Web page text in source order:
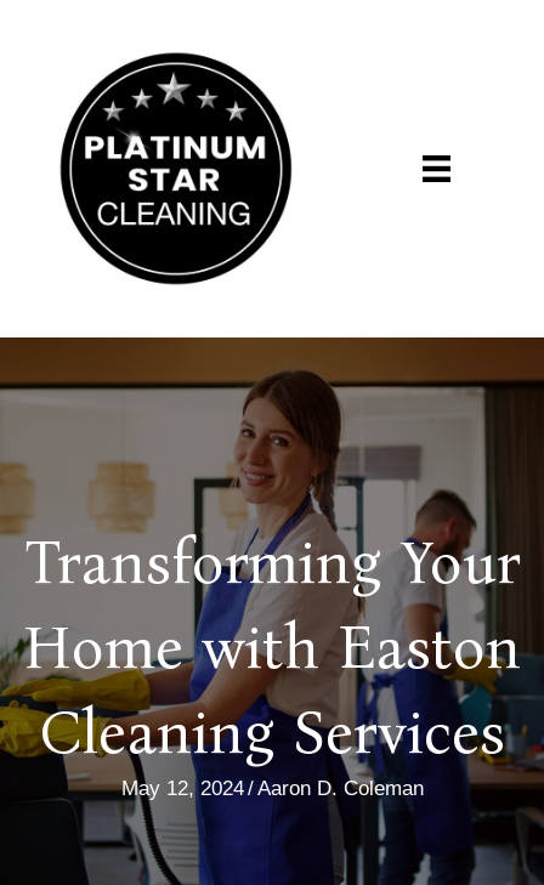
Transforming Your
Home with Easton
Cleaning Services
May 12, 2024/Aaron D. Coleman